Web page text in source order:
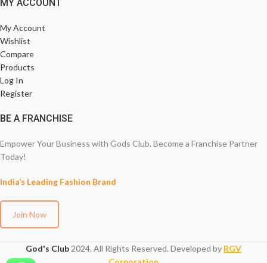
MY ACCOUNT
My Account
Wishlist
Compare
Products
Log In
Register
BE A FRANCHISE
Empower Your Business with Gods Club. Become a Franchise Partner
Today!
India’s Leading Fashion Brand
Join Now
God's Club 2024. All Rights Reserved. Developed by RGV